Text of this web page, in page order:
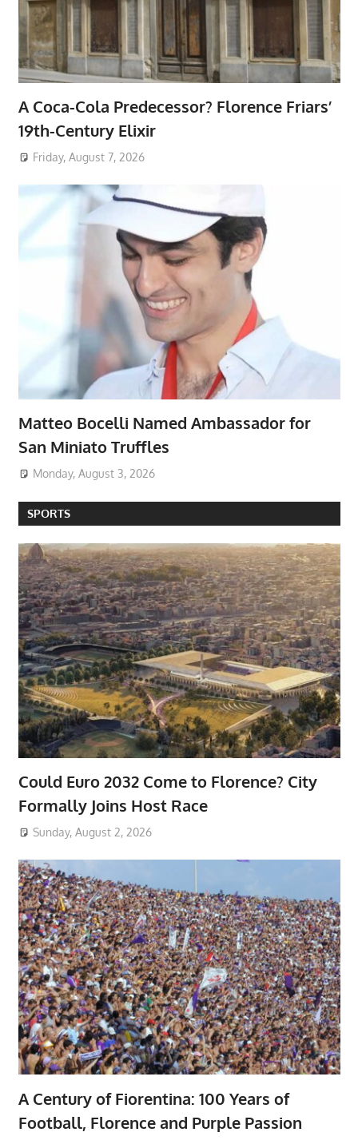
A Coca-Cola Predecessor? Florence Friars’
19th-Century Elixir
Friday, August 7, 2026
Matteo Bocelli Named Ambassador for
San Miniato Truffles
Monday, August 3, 2026
SPORTS
Could Euro 2032 Come to Florence? City
Formally Joins Host Race
Sunday, August 2, 2026
A Century of Fiorentina: 100 Years of
Football, Florence and Purple Passion